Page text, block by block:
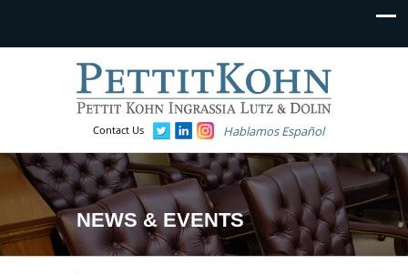
Contact Us Hablamos Español
NEWS & EVENTS